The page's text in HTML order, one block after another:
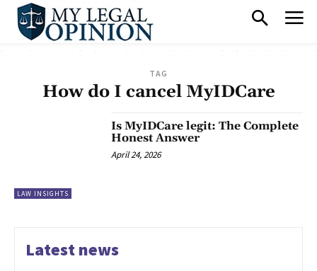
TAG
How do I cancel MyIDCare
LAW INSIGHTS
Is MyIDCare legit: The Complete
Honest Answer
April 24, 2026
Latest news